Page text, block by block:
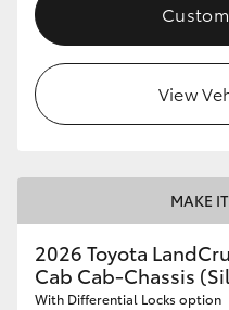
View
MAKE
2026 Toyota
Cab Cab-Chassis
With Differential Locks option